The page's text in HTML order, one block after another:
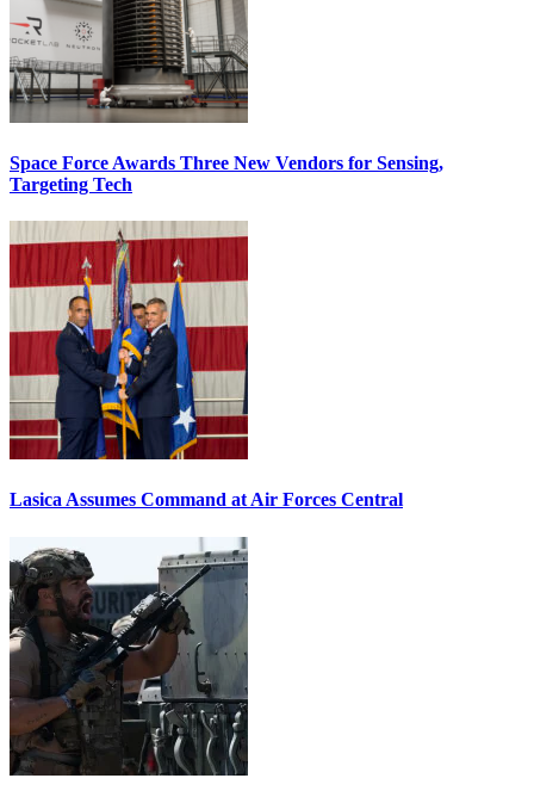
Space Force Awards Three New Vendors for Sensing,
Targeting Tech
Lasica Assumes Command at Air Forces Central